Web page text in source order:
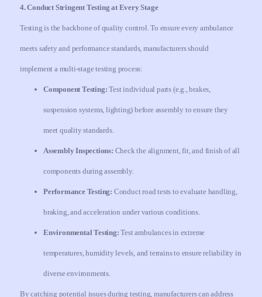
4. Conduct Stringent Testing at Every Stage
Testing is the backbone of quality control. To ensure every ambulance
meets safety and performance standards, manufacturers should
implement a multi-stage testing process:
Component Testing: Test individual parts (e.g., brakes,
suspension systems, lighting) before assembly to ensure they
meet quality standards.
Assembly Inspections: Check the alignment, fit, and finish of all
components during assembly.
Performance Testing: Conduct road tests to evaluate handling,
braking, and acceleration under various conditions.
Environmental Testing: Test ambulances in extreme
temperatures, humidity levels, and terrains to ensure reliability in
diverse environments.
By catching potential issues during testing, manufacturers can address